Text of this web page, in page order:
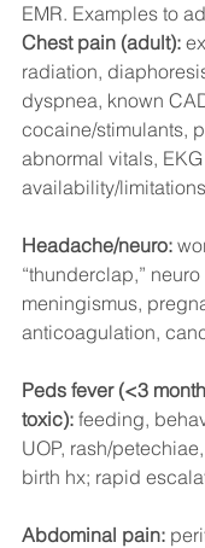
EMR. Examples to
Chest pain (adult):
radiation,
dyspnea, known
cocaine/stimulants,
abnormal vitals, EKG
availability/
Headache/neuro:
“thunderclap,”
meningismus,
anticoagulation,
Peds fever (<3
toxic): feeding,
UOP, rash/
birth hx; rapid
Abdominal pain: